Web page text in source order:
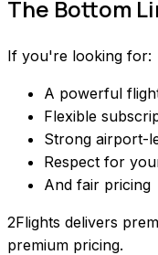
The Bottom
If you're looking for:
A powerful
Flexible
Strong airport-
Respect for
And fair pricing
2Flights delivers
premium pricing.